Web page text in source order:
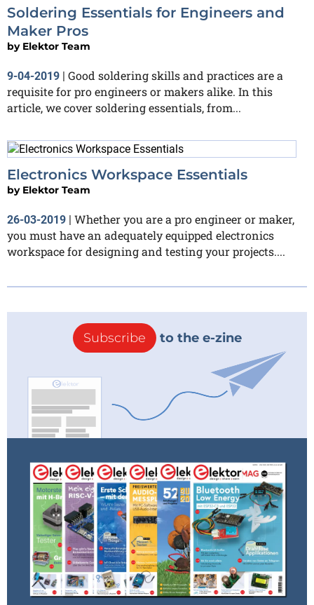
Soldering Essentials for Engineers and
Maker Pros
by Elektor Team
9-04-2019
Good soldering skills and practices are a
requisite for pro engineers or makers alike. In this
article, we cover soldering essentials, from...
Electronics Workspace Essentials
by Elektor Team
26-03-2019 | Whether you are a pro engineer or maker,
you must have an adequately equipped electronics
workspace for designing and testing your projects....
Subscribe to the e-zine